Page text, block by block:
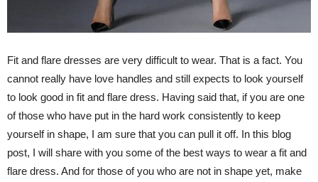
Fit and flare dresses are very difficult to wear. That is a fact. You
cannot really have love handles and still expects to look yourself
to look good in fit and flare dress. Having said that, if you are one
of those who have put in the hard work consistently to keep
yourself in shape, I am sure that you can pull it off. In this blog
post, I will share with you some of the best ways to wear a fit and
flare dress. And for those of you who are not in shape yet, make